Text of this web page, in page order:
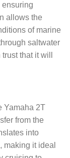
ensuring
allows the
of marine
saltwater
that it will
Yamaha 2T
from the
into
making it ideal